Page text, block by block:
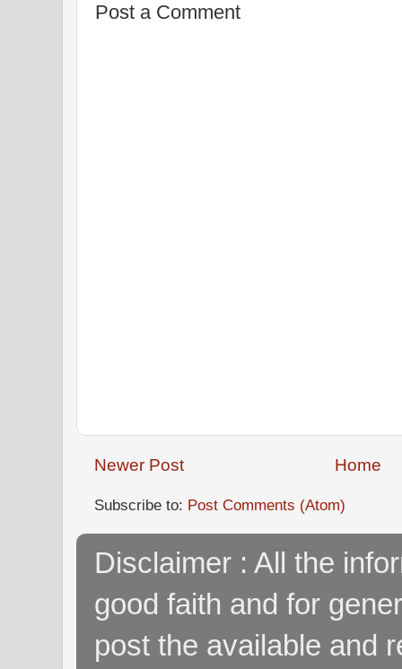
Post a Comment
Newer Post Home
Subscribe to: Post Comments (Atom)
Disclaimer : All the
good faith and for
post the available and